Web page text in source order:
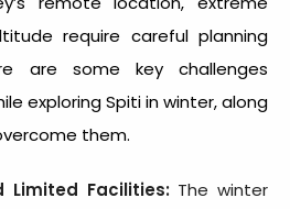
require careful planning
are some key challenges
exploring Spiti in winter, along
them.
Limited Facilities:The winter